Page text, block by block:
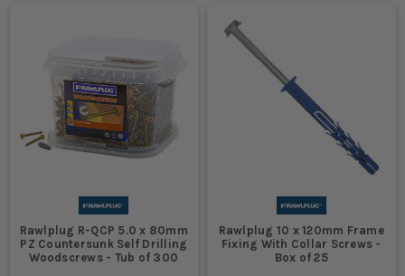
Rawlplug R-QCP 5.0 x 80mm
PZ Countersunk Self Drilling
Woodscrews - Tub of 300
Rawlplug 10 x 120mm Frame
Fixing With Collar Screws -
Box of 25